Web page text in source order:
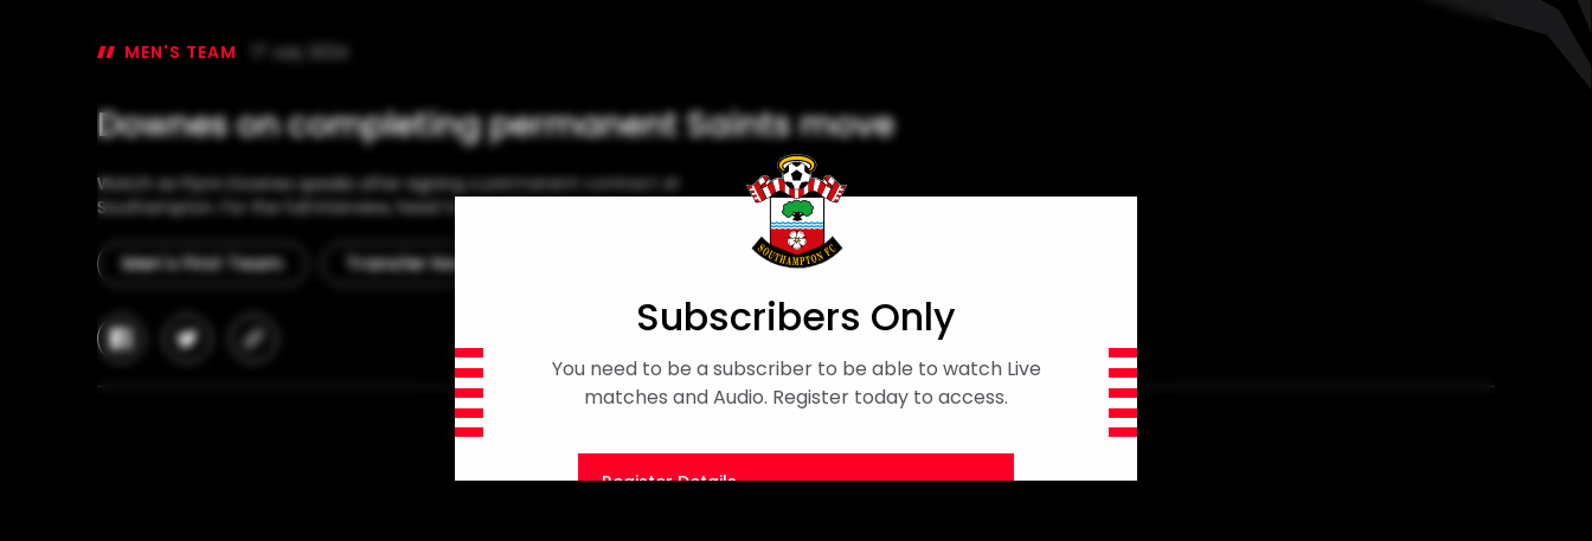
Subscribers Only
You need to be a subscriber to be able to watch Live
matches and Audio. Register today to access.
Register Details
MEN'S TEAM 17 July 2024
Downes on completing permanent Saints move
Watch as Flynn Downes speaks after signing a permanent contract at
Southampton. For the full interview, head to our official app!
Men's First Team Transfer News
facebooktwittercopy-